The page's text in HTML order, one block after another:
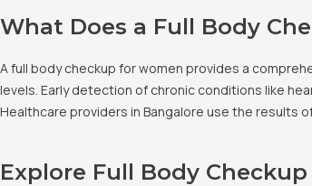
What Does a Full Body
A full body checkup for women provides a
levels. Early detection of chronic conditions like
Healthcare providers in Bangalore use the results
Explore Full Body